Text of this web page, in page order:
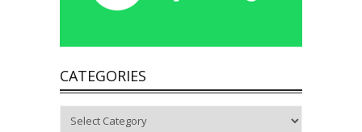
CATEGORIES